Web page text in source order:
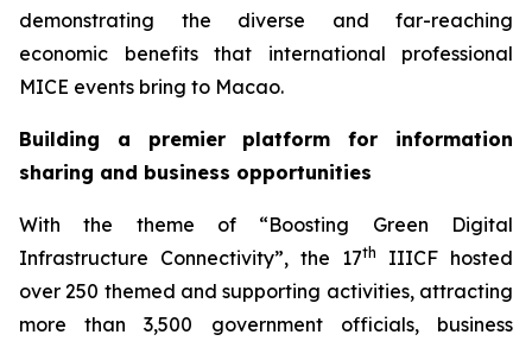
demonstrating the diverse and far-reaching
economic benefits that international professional
MICE events bring to Macao.
Building a premier platform for information
sharing and business opportunities
With the theme of “Boosting Green Digital
Infrastructure Connectivity”, the 17th
IIICF hosted
over 250 themed and supporting activities, attracting
more than 3,500 government officials, business